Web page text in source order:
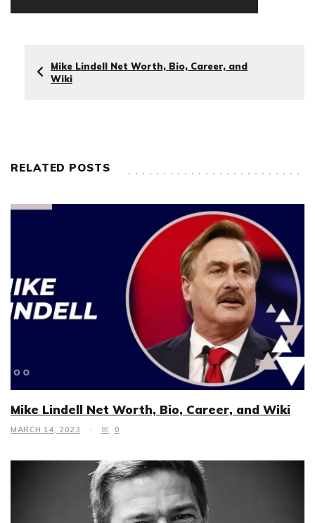
Mike Lindell Net Worth, Bio, Career, and
Wiki
RELATED POSTS
Mike Lindell Net Worth, Bio, Career, and Wiki
MARCH 14, 2023 0